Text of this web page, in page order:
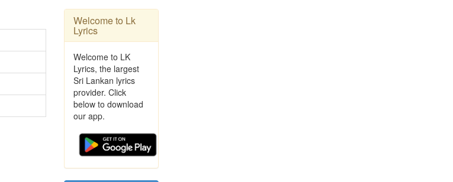
Welcome to Lk
Lyrics
Welcome to LK
Lyrics, the largest
Sri Lankan lyrics
provider. Click
below to download
our app.